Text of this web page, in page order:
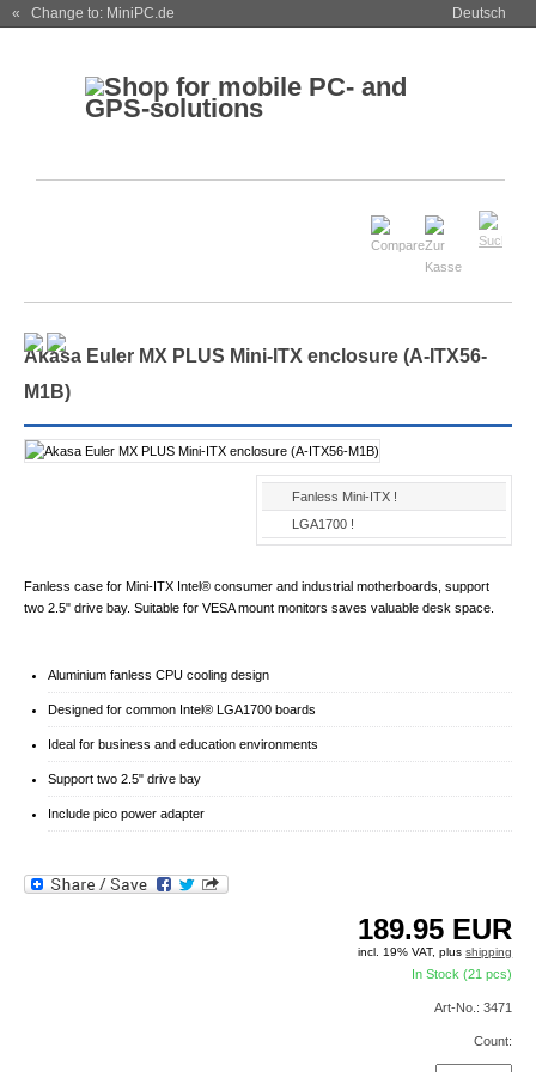
« Change to: MiniPC.de Deutsch
Akasa Euler MX PLUS Mini-ITX enclosure (A-ITX56-
M1B)
Fanless Mini-ITX !
LGA1700 !
Fanless case for Mini-ITX Intel® consumer and industrial motherboards, support
two 2.5" drive bay. Suitable for VESA mount monitors saves valuable desk space.
Aluminium fanless CPU cooling design
Designed for common Intel® LGA1700 boards
Ideal for business and education environments
Support two 2.5" drive bay
Include pico power adapter
189.95 EUR
incl. 19% VAT, plusshipping
In Stock (21 pcs)
Art-No.: 3471
Count: